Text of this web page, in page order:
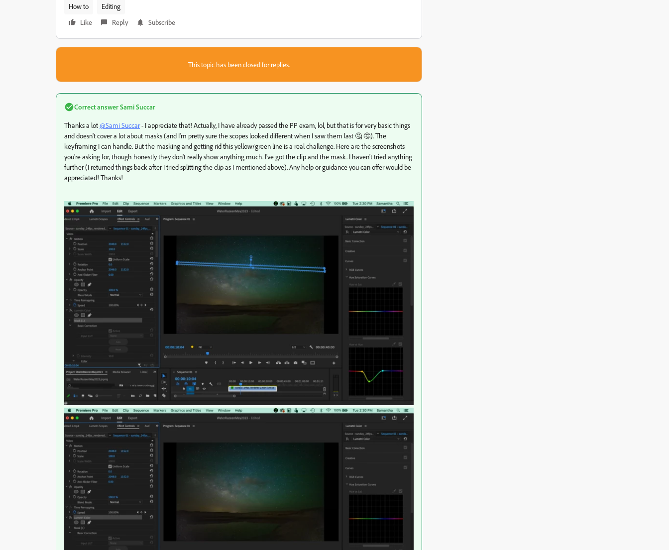
How to
Editing
Like
Reply Subscribe
This topic has been closed for replies.
Correct answerSami Succar
Thanks a lot@Sami Succar- I appreciate that! Actually, I have already passed the PP exam, lol, but that is for very basic things
and doesn't cover a lot about masks (and I'm pretty sure the scopes looked different when I saw them last 🤔 🤔). The
keyframing I can handle. But the masking and getting rid this yellow/green line is a real challenge. Here are the screenshots
you're asking for, though honestly they don't really show anything much. I've got the clip and the mask. I haven't tried anything
further (I returned things back after I tried splitting the clip as I mentioned above). Any help or guidance you can offer would be
appreciated! Thanks!